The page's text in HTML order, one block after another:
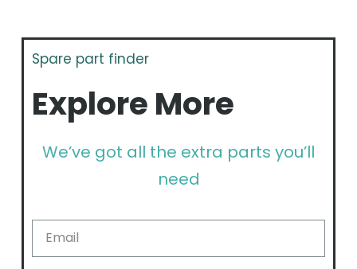
Spare part finder
Explore More
We’ve got all the extra parts you’ll
need